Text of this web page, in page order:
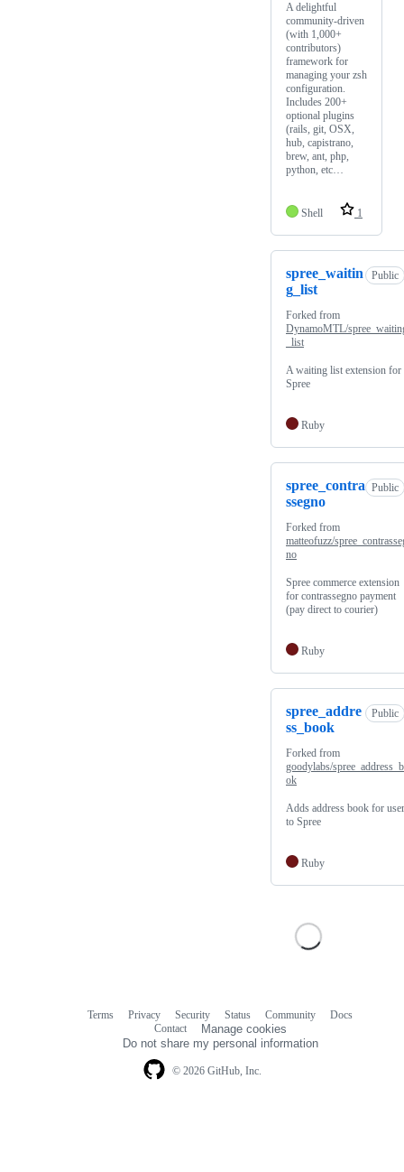
A delightful
community-driven
(with 1,000+
contributors)
framework for
managing your zsh
configuration.
Includes 200+
optional plugins
(rails, git, OSX,
hub, capistrano,
brew, ant, php,
python, etc…
Shell 1
spree_waitin
g_list
Public
Forked from
DynamoMTL/
_list
A waiting list extension for
Spree
Ruby
spree_contra
ssegno
Public
Forked from
matteofuzz/
no
Spree commerce extension
for contrassegno payment
(pay direct to courier)
Ruby
spree_addre
ss_book
Public
Forked from
goodylabs/
ok
Adds address book for
to Spree
Ruby
© 2026 GitHub, Inc.
Terms Privacy Security Status Community
Docs
Contact
Manage cookies
Do not share my personal information